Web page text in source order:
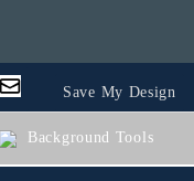
Save My Design
Background Tools